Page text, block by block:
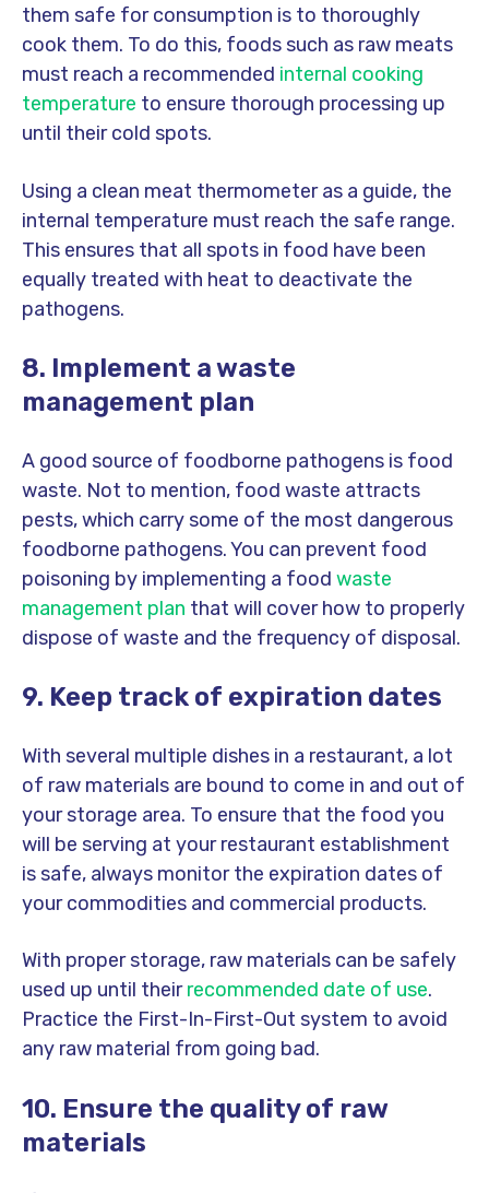
them safe for consumption is to thoroughly
cook them. To do this, foods such as raw meats
must reach a recommended internal cooking
temperature to ensure thorough processing up
until their cold spots.
Using a clean meat thermometer as a guide, the
internal temperature must reach the safe range.
This ensures that all spots in food have been
equally treated with heat to deactivate the
pathogens.
8. Implement a waste
management plan
A good source of foodborne pathogens is food
waste. Not to mention, food waste attracts
pests, which carry some of the most dangerous
foodborne pathogens. You can prevent food
poisoning by implementing a food waste
management plan that will cover how to properly
dispose of waste and the frequency of disposal.
9. Keep track of expiration dates
With several multiple dishes in a restaurant, a lot
of raw materials are bound to come in and out of
your storage area. To ensure that the food you
will be serving at your restaurant establishment
is safe, always monitor the expiration dates of
your commodities and commercial products.
With proper storage, raw materials can be safely
used up until theirrecommended date of use.
Practice the First-In-First-Out system to avoid
any raw material from going bad.
10. Ensure the quality of raw
materials